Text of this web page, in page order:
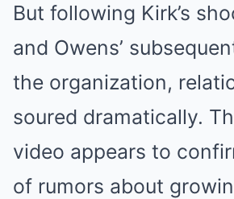
But following Kirk’s
and Owens’
the organization,
soured dramatically.
video appears to
of rumors about